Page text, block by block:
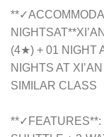
(4★) + 01 NIGHT
NIGHTS AT
SIMILAR CLASS
**✓FEATURES**: